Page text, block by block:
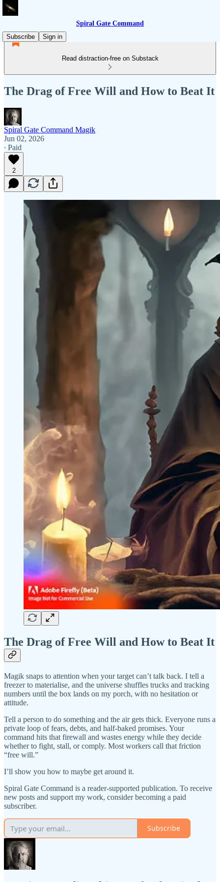
Spiral Gate Command
Subscribe
Sign in
Read distraction-free on Substack
The Drag of Free Will and How to Beat It
Spiral Gate Command Magik
Jun 02, 2026
∙ Paid
2
The Drag of Free Will and How to Beat It
Magik snaps to attention when your target can’t talk back. I tell a
freezer to materialise, and the universe shuffles trucks and tracking
numbers until the box lands on my porch, with no hesitation or
attitude.
Tell a person to do something and the air gets thick. Everyone runs a
private loop of fears, debts, and half-baked promises. Your
command hits that firewall and wastes energy while they decide
whether to fight, stall, or comply. Most workers call that friction
“free will.”
I’ll show you how to maybe get around it.
Spiral Gate Command is a reader-supported publication. To receive
new posts and support my work, consider becoming a paid
subscriber.
Subscribe